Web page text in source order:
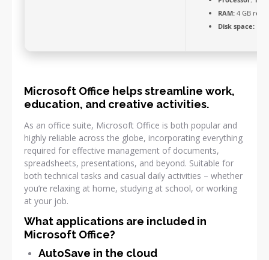
RAM: 4 GB
Disk space:
Microsoft Office helps streamline work,
education, and creative activities.
As an office suite, Microsoft Office is both popular and
highly reliable across the globe, incorporating everything
required for effective management of documents,
spreadsheets, presentations, and beyond. Suitable for
both technical tasks and casual daily activities – whether
you’re relaxing at home, studying at school, or working
at your job.
What applications are included in
Microsoft Office?
AutoSave in the cloud